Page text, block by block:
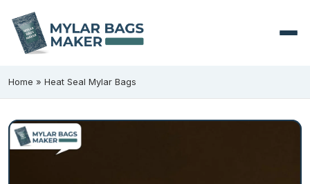
Home » Heat Seal Mylar Bags